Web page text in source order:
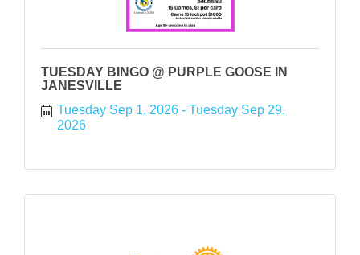
TUESDAY BINGO @ PURPLE GOOSE IN
JANESVILLE
Tuesday Sep 1, 2026
Tuesday Sep 29,
2026